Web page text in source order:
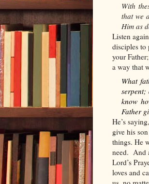
With
that we
Him as
Listen
disciples to
your
a way that
What
serpent;
know
Father
He’s
give his
things. He
need. And
Lord’s
loves and